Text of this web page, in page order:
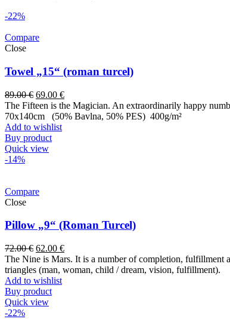
-22%
Compare
Close
Towel „15“ (roman turcel)
89.00€ 69.00 €
The Fifteen is the Magician. An extraordinarily happy
70x140cm (50% Bavlna, 50% PES) 400g/m²
Add to wishlist
Buy product
Quick view
-14%
Compare
Close
Pillow „9“ (Roman Turcel)
72.00€ 62.00 €
The Nine is Mars. It is a number of completion, fulfillment
triangles (man, woman, child / dream, vision, fulfillment).
Add to wishlist
Buy product
Quick view
-22%